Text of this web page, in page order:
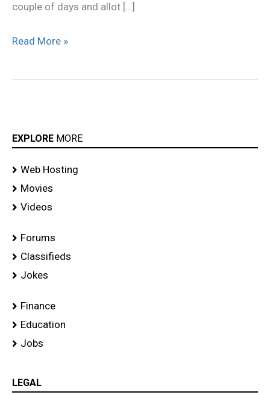
couple of days and allot […]
Read More »
EXPLORE MORE
Web Hosting
Movies
Videos
Forums
Classifieds
Jokes
Finance
Education
Jobs
LEGAL